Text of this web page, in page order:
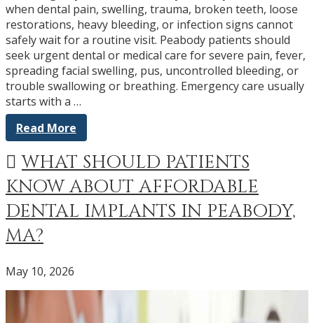
when dental pain, swelling, trauma, broken teeth, loose
restorations, heavy bleeding, or infection signs cannot
safely wait for a routine visit. Peabody patients should
seek urgent dental or medical care for severe pain, fever,
spreading facial swelling, pus, uncontrolled bleeding, or
trouble swallowing or breathing. Emergency care usually
starts with a …
Read More
WHAT SHOULD PATIENTS
KNOW ABOUT AFFORDABLE
DENTAL IMPLANTS IN PEABODY,
MA?
May 10, 2026